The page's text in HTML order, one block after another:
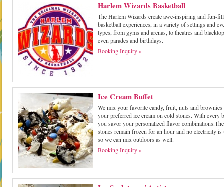
Harlem Wizards Basketball
The Harlem Wizards create awe-inspiring and fun-
basketball experiences, in a variety of settings and
types, from gyms and arenas, to theatres and
even parades and birthdays.
Booking Inquiry »
Ice Cream Buffet
We mix your favorite candy, fruit, nuts and
your preferred ice cream on cold stones. With every
you savor your personalized flavor
stones remain frozen for an hour and no electricity is
so we can mix outdoors as well.
Booking Inquiry »